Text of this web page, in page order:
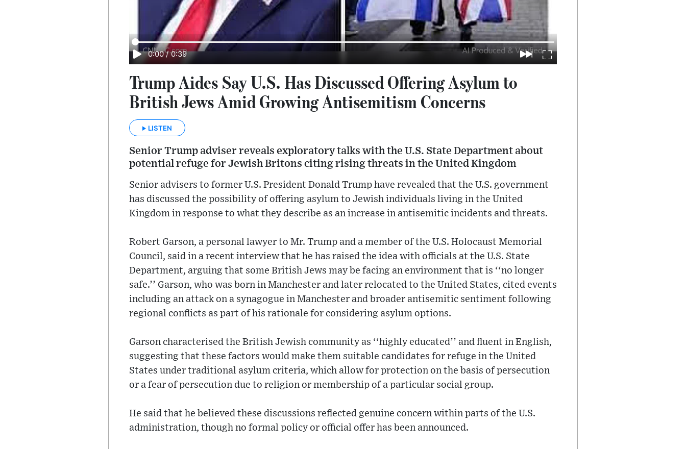
0:00 / 0:39
Trump Aides Say U.S. Has Discussed Offering Asylum to
British Jews Amid Growing Antisemitism Concerns
LISTEN
Senior Trump adviser reveals exploratory talks with the U.S. State Department about
potential refuge for Jewish Britons citing rising threats in the United Kingdom
Senior advisers to former U.S. President Donald Trump have revealed that the U.S. government
has discussed the possibility of offering asylum to Jewish individuals living in the United
Kingdom in response to what they describe as an increase in antisemitic incidents and threats.
Robert Garson, a personal lawyer to Mr. Trump and a member of the U.S. Holocaust Memorial
Council, said in a recent interview that he has raised the idea with officials at the U.S. State
Department, arguing that some British Jews may be facing an environment that is ‘‘no longer
safe.’’ Garson, who was born in Manchester and later relocated to the United States, cited events
including an attack on a synagogue in Manchester and broader antisemitic sentiment following
regional conflicts as part of his rationale for considering asylum options.
Garson characterised the British Jewish community as ‘‘highly educated’’ and fluent in English,
suggesting that these factors would make them suitable candidates for refuge in the United
States under traditional asylum criteria, which allow for protection on the basis of persecution
or a fear of persecution due to religion or membership of a particular social group.
He said that he believed these discussions reflected genuine concern within parts of the U.S.
administration, though no formal policy or official offer has been announced.